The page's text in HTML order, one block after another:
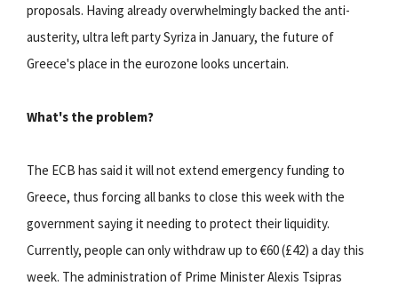
proposals. Having already overwhelmingly backed the anti-
austerity, ultra left party Syriza in January, the future of
Greece's place in the eurozone looks uncertain.
What's the problem?
The ECB has said it will not extend emergency funding to
Greece, thus forcing all banks to close this week with the
government saying it needing to protect their liquidity.
Currently, people can only withdraw up to €60 (£42) a day this
week. The administration of Prime Minister Alexis Tsipras